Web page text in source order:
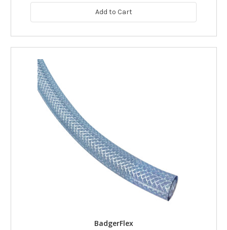
Add to Cart
BadgerFlex